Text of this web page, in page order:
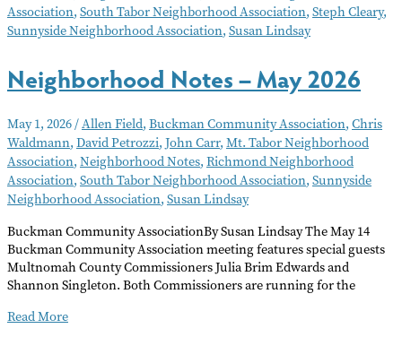
Association, South Tabor Neighborhood Association, Steph Cleary,
Sunnyside Neighborhood Association, Susan Lindsay
Neighborhood Notes – May 2026
May 1, 2026/Allen Field, Buckman Community Association, Chris
Waldmann, David Petrozzi, John Carr, Mt. Tabor Neighborhood
Association, Neighborhood Notes, Richmond Neighborhood
Association, South Tabor Neighborhood Association, Sunnyside
Neighborhood Association, Susan Lindsay
Buckman Community AssociationBy Susan Lindsay The May 14
Buckman Community Association meeting features special guests
Multnomah County Commissioners Julia Brim Edwards and
Shannon Singleton. Both Commissioners are running for the
Neighborhood
Read More